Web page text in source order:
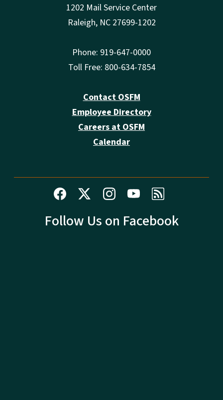
1202 Mail Service Center
Raleigh, NC 27699-1202
Phone: 919-647-0000
Toll Free: 800-634-7854
Contact OSFM
Employee Directory
Careers at OSFM
Calendar
Follow Us on Facebook